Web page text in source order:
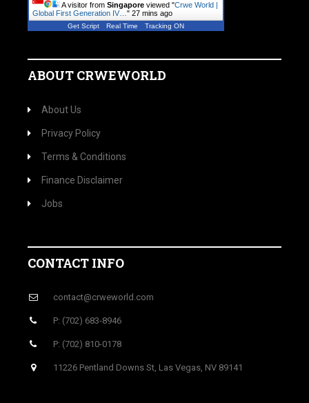
A visitor from Singapore viewed "Crwe World |
Global First Generation IV… " 27 mins ago
Get Script Real Time Tracking ON
ABOUT CRWEWORLD
About Us
Privacy Policy
Terms & Conditions
Finance Disclaimer
Jobs
CONTACT INFO
contact@crweworld.com
P: (702) 683-8946
P: (702) 810-0178
11226 Pentland Downs St, Las Vegas, NV 89141